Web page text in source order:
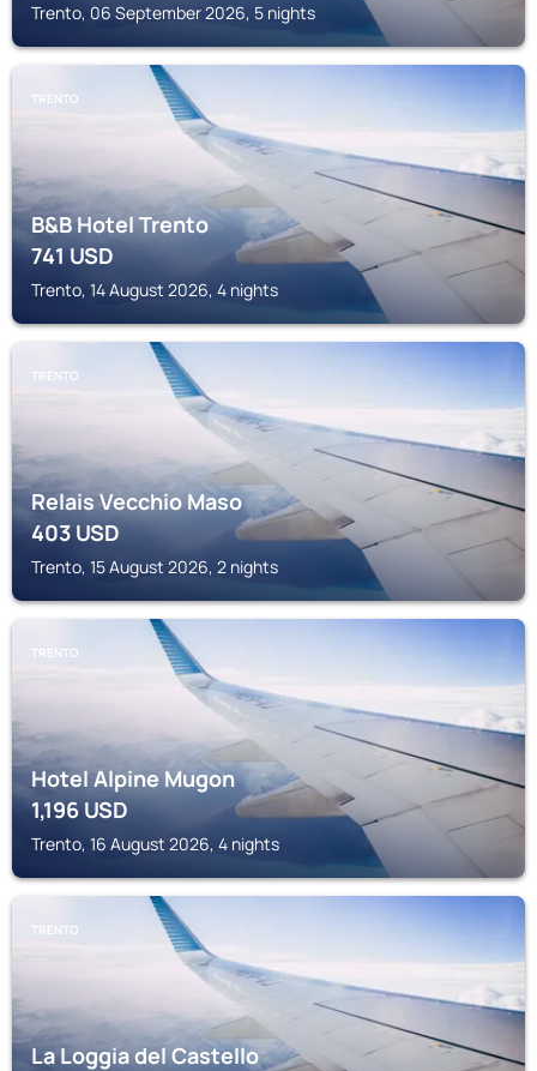
Trento, 06 September 2026, 5 nights
TRENTO
B&B Hotel Trento
741USD
Trento, 14 August 2026, 4 nights
TRENTO
Relais Vecchio Maso
403USD
Trento, 15 August 2026, 2 nights
TRENTO
Hotel Alpine Mugon
1,196USD
Trento, 16 August 2026, 4 nights
TRENTO
La Loggia del Castello